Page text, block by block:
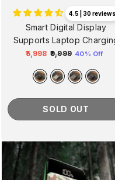
4.5 | 30 reviews
Smart Digital Display
Supports Laptop
Regular
price
₹5,998 ₹9,999
price
40% Off
SOLD OUT